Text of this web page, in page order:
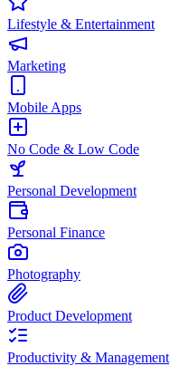
Lifestyle & Entertainment
Marketing
Mobile Apps
No Code & Low Code
Personal Development
Personal Finance
Photography
Product Development
Productivity & Management